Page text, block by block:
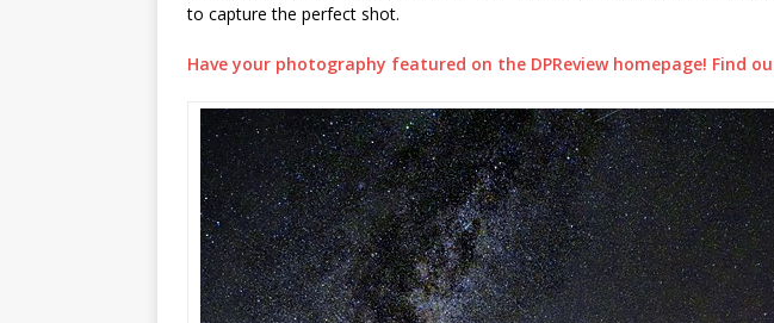
to capture the perfect shot.
Have your photography featured on the DPReview homepage! Find